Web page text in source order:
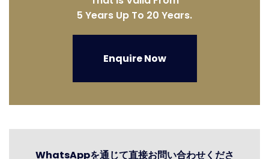
5 Years Up To 20 Years.
Enquire Now
WhatsAppを通じて直接お問い合わせくださ